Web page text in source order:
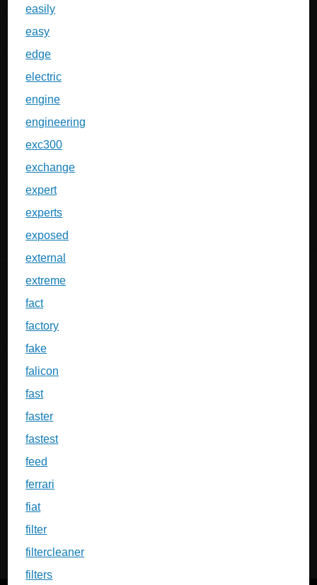
easily
easy
edge
electric
engine
engineering
exc300
exchange
expert
experts
exposed
external
extreme
fact
factory
fake
falicon
fast
faster
fastest
feed
ferrari
fiat
filter
filtercleaner
filters